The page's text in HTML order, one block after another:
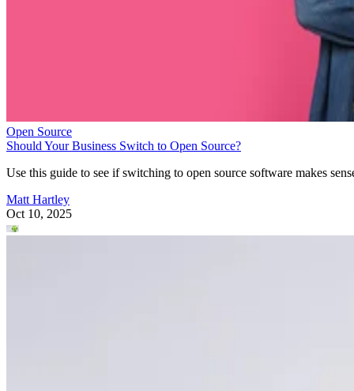
Open Source
Should Your Business Switch to Open Source?
Use this guide to see if switching to open source software makes
Matt Hartley
Oct 10, 2025